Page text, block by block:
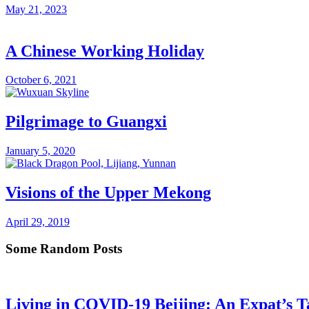
May 21, 2023
A Chinese Working Holiday
October 6, 2021
Pilgrimage to Guangxi
January 5, 2020
Visions of the Upper Mekong
April 29, 2019
Some Random Posts
Living in COVID-19 Beijing: An Expat’s